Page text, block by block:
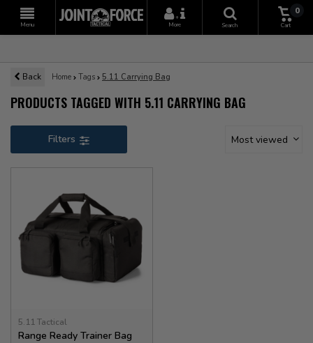
Menu
+
More
Search
0
Cart
Back Home Tags 5.11 Carrying Bag
PRODUCTS TAGGED WITH 5.11 CARRYING BAG
Filters Most viewed
5.11 Tactical
Range Ready Trainer Bag